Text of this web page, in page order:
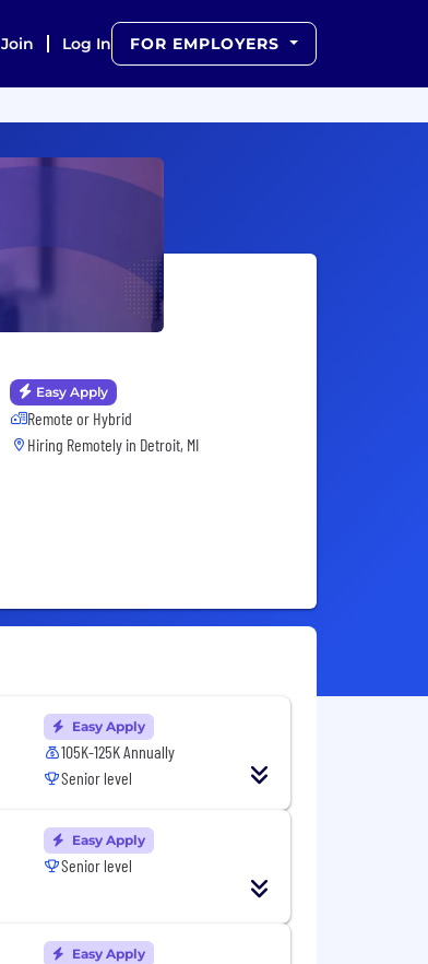
Join Log In FOR EMPLOYERS
Easy Apply
Remote or Hybrid
Hiring Remotely in Detroit, MI
Easy Apply
105K-125K Annually
Senior level
Easy Apply
Senior level
Easy Apply